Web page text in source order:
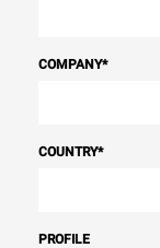
COMPANY*
COUNTRY*
PROFILE